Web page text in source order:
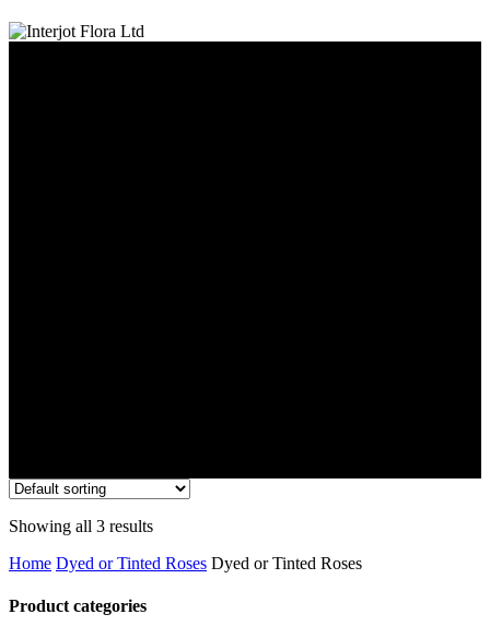
Showing all 3 results
Home Dyed or Tinted Roses Dyed or Tinted Roses
Product categories